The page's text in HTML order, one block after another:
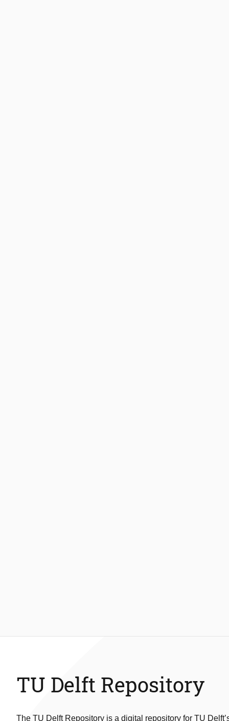
TU Delft Repository
The TU Delft Repository is a digital repository for TU